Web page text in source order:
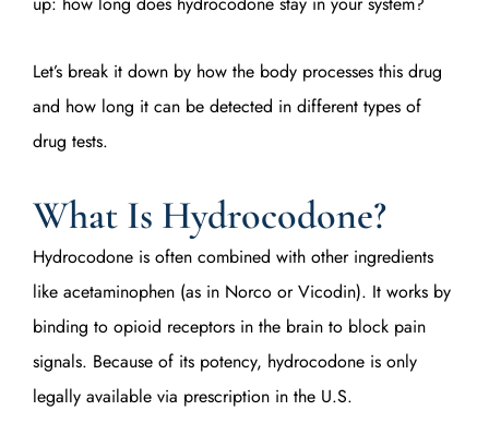
Let’s break it down by how the body processes this drug
and how long it can be detected in different types of
drug tests.
What Is Hydrocodone?
Hydrocodone is often combined with other ingredients
like acetaminophen (as in Norco or Vicodin). It works by
binding to opioid receptors in the brain to block pain
signals. Because of its potency, hydrocodone is only
legally available via prescription in the U.S.